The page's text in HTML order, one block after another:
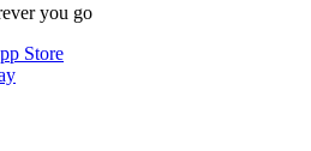
you go